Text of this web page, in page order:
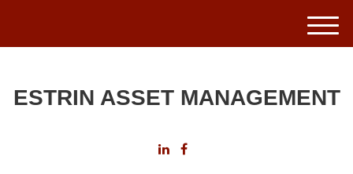
ESTRIN ASSET MANAGEMENT
M
e